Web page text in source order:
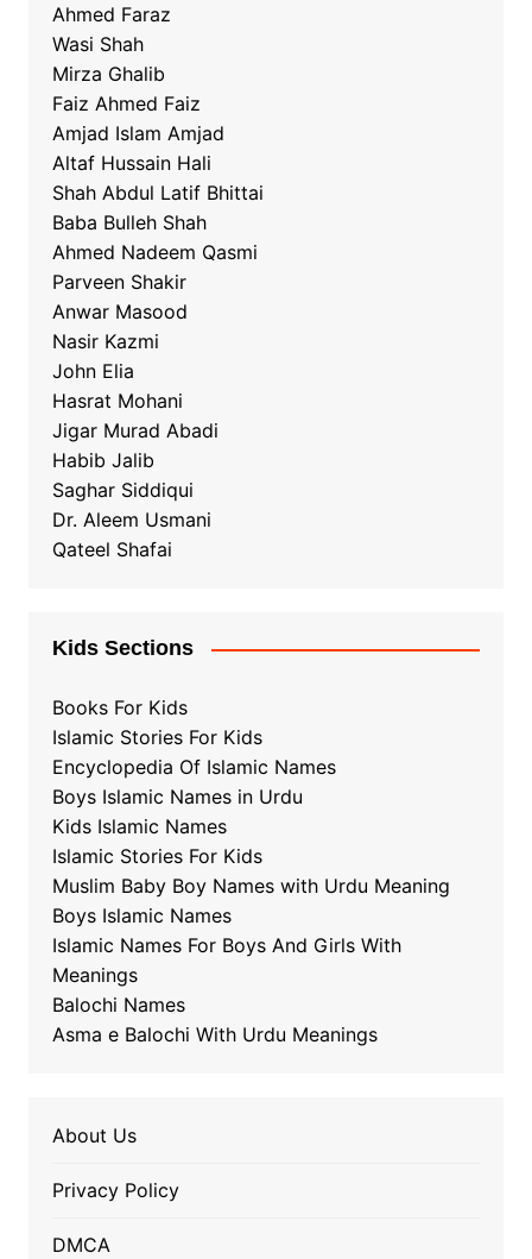
Ahmed Faraz
Wasi Shah
Mirza Ghalib
Faiz Ahmed Faiz
Amjad Islam Amjad
Altaf Hussain Hali
Shah Abdul Latif Bhittai
Baba Bulleh Shah
Ahmed Nadeem Qasmi
Parveen Shakir
Anwar Masood
Nasir Kazmi
John Elia
Hasrat Mohani
Jigar Murad Abadi
Habib Jalib
Saghar Siddiqui
Dr. Aleem Usmani
Qateel Shafai
Kids Sections
Books For Kids
Islamic Stories For Kids
Encyclopedia Of Islamic Names
Boys Islamic Names in Urdu
Kids Islamic Names
Islamic Stories For Kids
Muslim Baby Boy Names with Urdu Meaning
Boys Islamic Names
Islamic Names For Boys And Girls With
Meanings
Balochi Names
Asma e Balochi With Urdu Meanings
About Us
Privacy Policy
DMCA